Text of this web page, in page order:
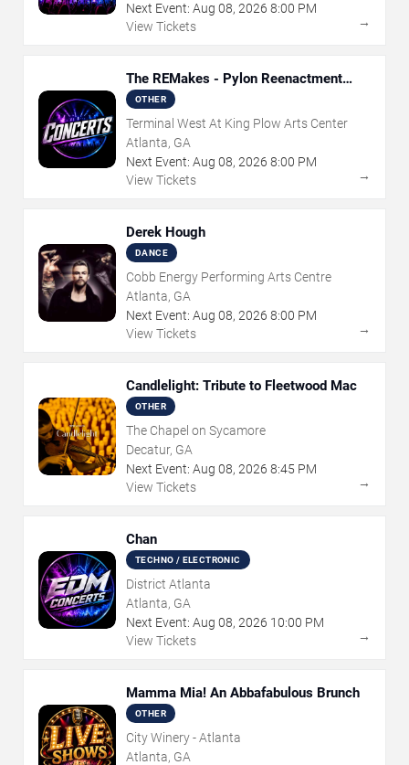
Next Event: Aug 08, 2026 8:00 PM
View Tickets
→
The REMakes - Pylon Reenactment
Society
OTHER
Terminal West At King Plow Arts Center
Atlanta, GA
Next Event: Aug 08, 2026 8:00 PM
View Tickets
→
Derek Hough
DANCE
Cobb Energy Performing Arts Centre
Atlanta, GA
Next Event: Aug 08, 2026 8:00 PM
View Tickets
→
Candlelight: Tribute to Fleetwood Mac
OTHER
The Chapel on Sycamore
Decatur, GA
Next Event: Aug 08, 2026 8:45 PM
View Tickets
→
Chan
TECHNO / ELECTRONIC
District Atlanta
Atlanta, GA
Next Event: Aug 08, 2026 10:00 PM
View Tickets
→
Mamma Mia! An Abbafabulous Brunch
OTHER
City Winery - Atlanta
Atlanta, GA